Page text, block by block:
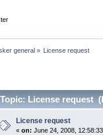
general» License request
Topic: License request
License request
« on: June 24, 2008,